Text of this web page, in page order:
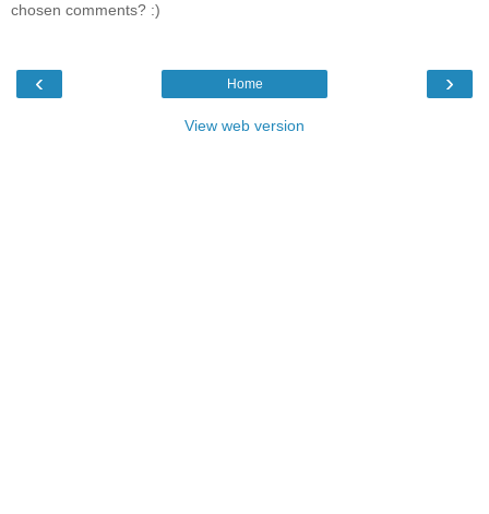
chosen comments? :)
‹ ›
Home
View web version